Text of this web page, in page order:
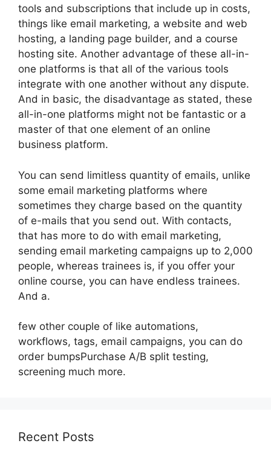
tools and subscriptions that include up in costs,
things like email marketing, a website and web
hosting, a landing page builder, and a course
hosting site. Another advantage of these all-in-
one platforms is that all of the various tools
integrate with one another without any dispute.
And in basic, the disadvantage as stated, these
all-in-one platforms might not be fantastic or a
master of that one element of an online
business platform.
You can send limitless quantity of emails, unlike
some email marketing platforms where
sometimes they charge based on the quantity
of e-mails that you send out. With contacts,
that has more to do with email marketing,
sending email marketing campaigns up to 2,000
people, whereas trainees is, if you offer your
online course, you can have endless trainees.
And a.
few other couple of like automations,
workflows, tags, email campaigns, you can do
order bumpsPurchase A/B split testing,
screening much more.
Recent Posts